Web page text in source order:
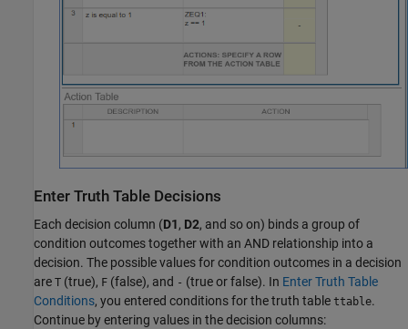
Enter Truth Table Decisions
Each decision column (D1, D2, and so on) binds a group of
condition outcomes together with an AND relationship into a
decision. The possible values for condition outcomes in a decision
are T (true), F (false), and - (true or false). In Enter Truth Table
Conditions, you entered conditions for the truth table ttable.
Continue by entering values in the decision columns: